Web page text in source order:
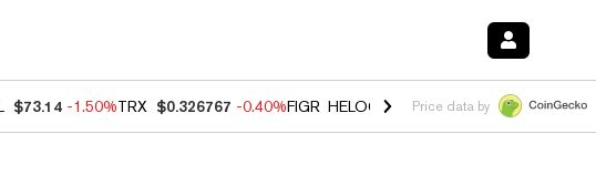
$73.14 -1.50%TRX $0.326767 -0.40%FIGR_HELOC $1.018 -0.70% HYPE $56.19
Price data by